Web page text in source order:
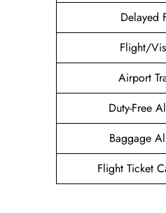
Delayed
Flight/
Airport
Duty-Free
Baggage
Flight Ticket